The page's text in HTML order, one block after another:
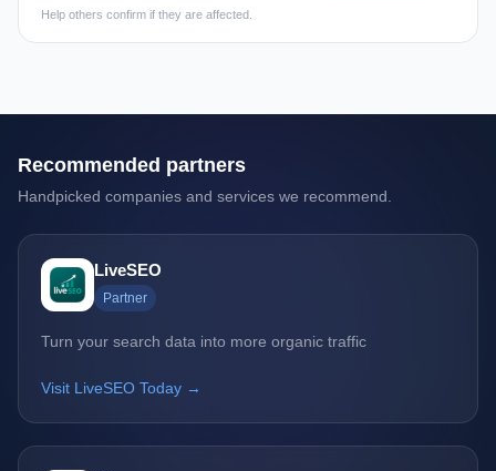
Help others confirm if they are affected.
Recommended partners
Handpicked companies and services we recommend.
LiveSEO
Partner
Turn your search data into more organic traffic
Visit LiveSEO Today →